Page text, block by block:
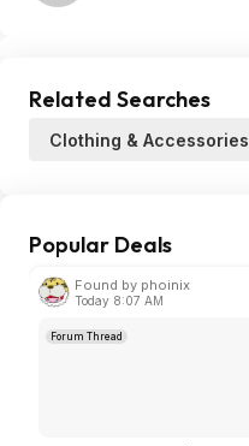
Related Searches
Clothing & Accessories
Popular Deals
Found by phoinix
Today 8:07 AM
Forum Thread